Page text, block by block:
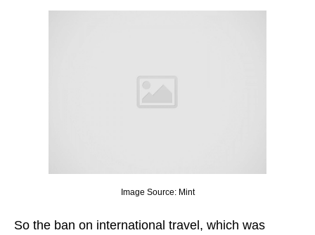
Image Source: Mint
So the ban on international travel, which was